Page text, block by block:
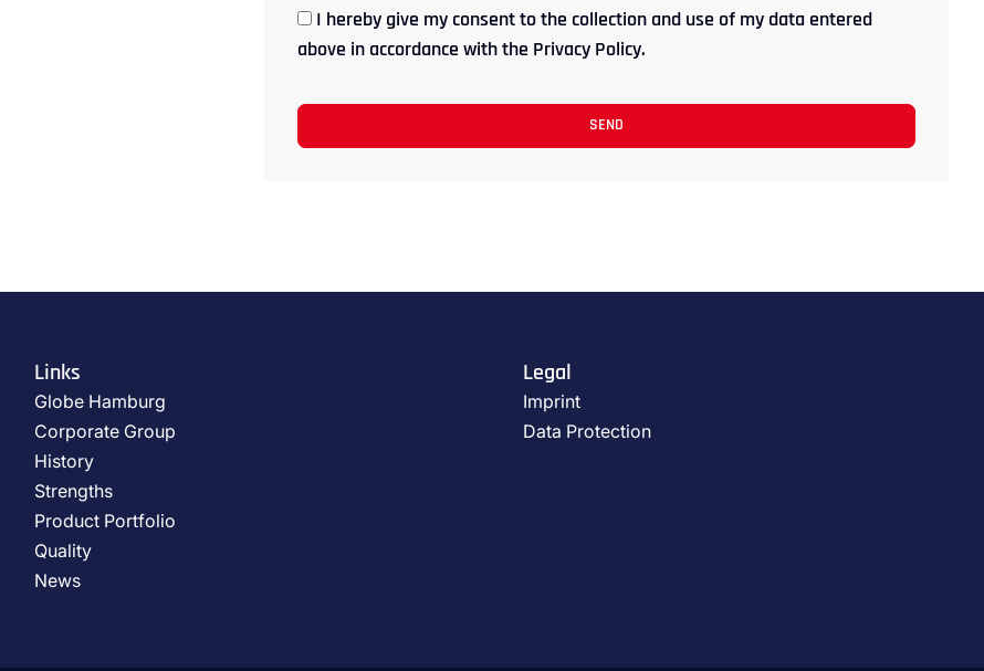
I hereby give my consent to the collection and use of my data entered
above in accordance with the Privacy Policy.
SEND
Links
Globe Hamburg
Corporate Group
History
Strengths
Product Portfolio
Quality
News
Legal
Imprint
Data Protection